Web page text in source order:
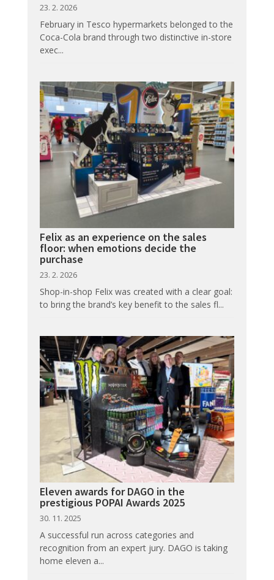
23. 2. 2026
February in Tesco hypermarkets belonged to the
Coca-Cola brand through two distinctive in-store
exec...
Felix as an experience on the sales
floor: when emotions decide the
purchase
23. 2. 2026
Shop-in-shop Felix was created with a clear goal:
to bring the brand’s key benefit to the sales fl...
Eleven awards for DAGO in the
prestigious POPAI Awards 2025
30. 11. 2025
A successful run across categories and
recognition from an expert jury. DAGO is taking
home eleven a...